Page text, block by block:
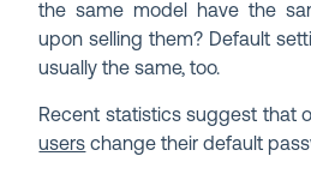
the same model have the
upon selling them? Default
usually the same, too.
Recent statistics suggest that
users change their default